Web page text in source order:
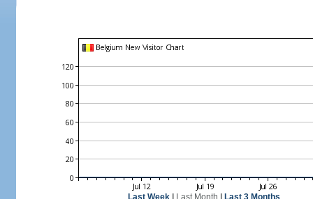
Last Week| Last Month Last 3 Months